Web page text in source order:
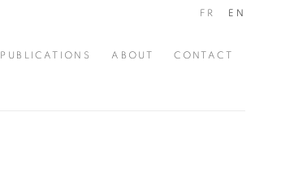
PUBLICATIONS ABOUT CONTACT
FR EN